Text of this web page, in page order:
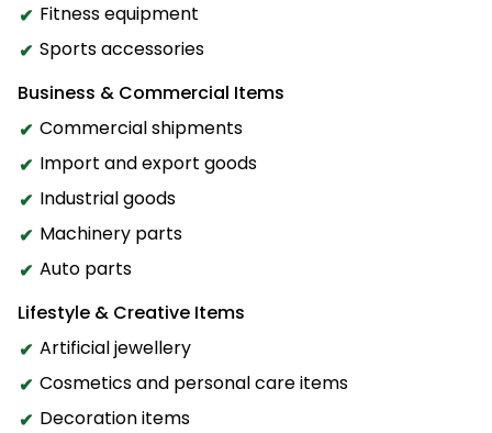
Fitness equipment
Sports accessories
Business & Commercial Items
Commercial shipments
Import and export goods
Industrial goods
Machinery parts
Auto parts
Lifestyle & Creative Items
Artificial jewellery
Cosmetics and personal care items
Decoration items